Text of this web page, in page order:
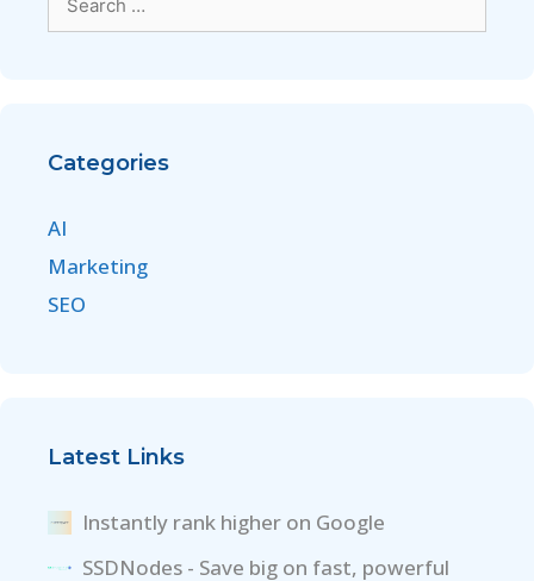
Categories
AI
Marketing
SEO
Latest Links
Instantly rank higher on Google
SSDNodes - Save big on fast, powerful